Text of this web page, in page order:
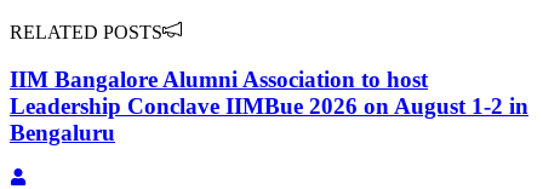
RELATED POSTS
IIM Bangalore Alumni Association to host
Leadership Conclave IIMBue 2026 on August 1-2 in
Bengaluru